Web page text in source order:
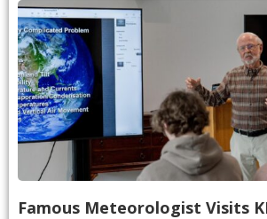
Famous Meteorologist Visits